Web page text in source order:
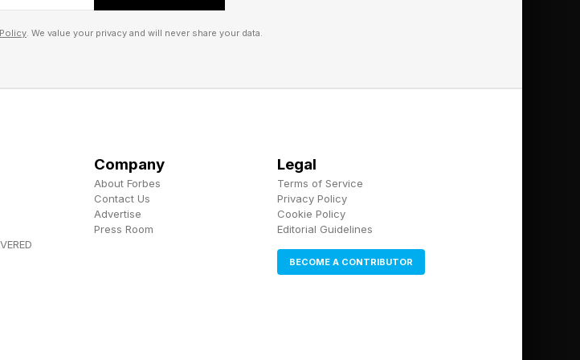
. We value your privacy and will never share your data.
Company
About Forbes
Contact Us
Advertise
Press Room
Legal
Terms of Service
Privacy Policy
Cookie Policy
Editorial Guidelines
BECOME A CONTRIBUTOR